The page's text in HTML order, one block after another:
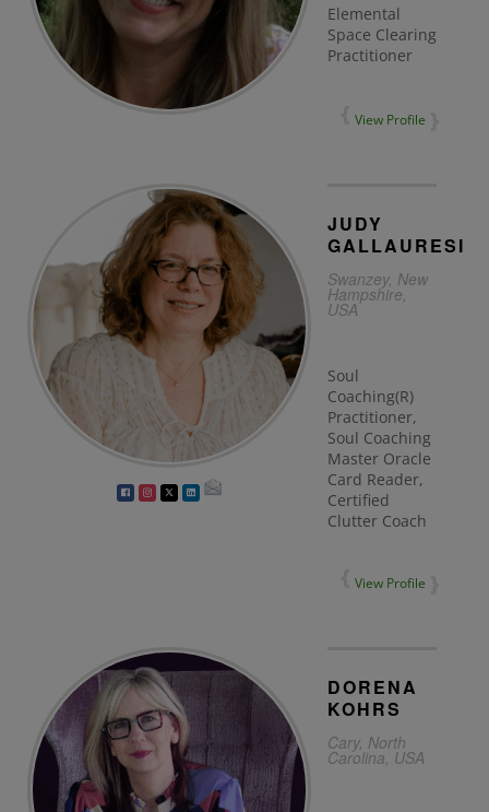
Elemental
Space Clearing
Practitioner
View Profile
JUDY
GALLAURESI
Swanzey, New
Hampshire,
USA
Soul
Coaching(R)
Practitioner,
Soul Coaching
Master Oracle
Card Reader,
Certified
Clutter Coach
View Profile
DORENA
KOHRS
Cary, North
Carolina, USA